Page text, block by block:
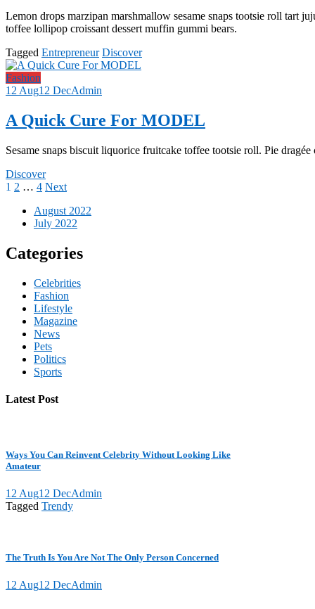
Lemon drops marzipan marshmallow sesame snaps tootsie roll tart
toffee lollipop croissant dessert muffin gummi bears.
Tagged Entrepreneur Discover
Fashion
12 Aug12 DecAdmin
A Quick Cure For MODEL
Sesame snaps biscuit liquorice fruitcake toffee tootsie roll. Pie
Discover
Posts
pagination
1 2 … 4 Next
August 2022
July 2022
Categories
Celebrities
Fashion
Lifestyle
Magazine
News
Pets
Politics
Sports
Latest Post
Ways You Can Reinvent Celebrity Without Looking Like
Amateur
12 Aug12 DecAdmin
Tagged Trendy
The Truth Is You Are Not The Only Person Concerned
12 Aug12 DecAdmin